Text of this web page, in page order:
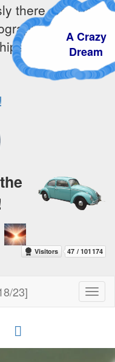
there are some
- the
sunrises and
A Crazy
Dream
23]